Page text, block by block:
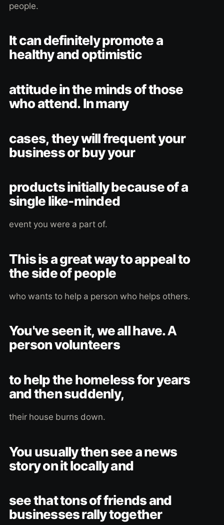
people.
It can definitely promote a
healthy and optimistic
attitude in the minds of those
who attend. In many
cases, they will frequent your
business or buy your
products initially because of a
single like-minded
event you were a part of.
This is a great way to appeal to
the side of people
who wants to help a person who helps others.
You've seen it, we all have. A
person volunteers
to help the homeless for years
and then suddenly,
their house burns down.
You usually then see a news
story on it locally and
see that tons of friends and
businesses rally together